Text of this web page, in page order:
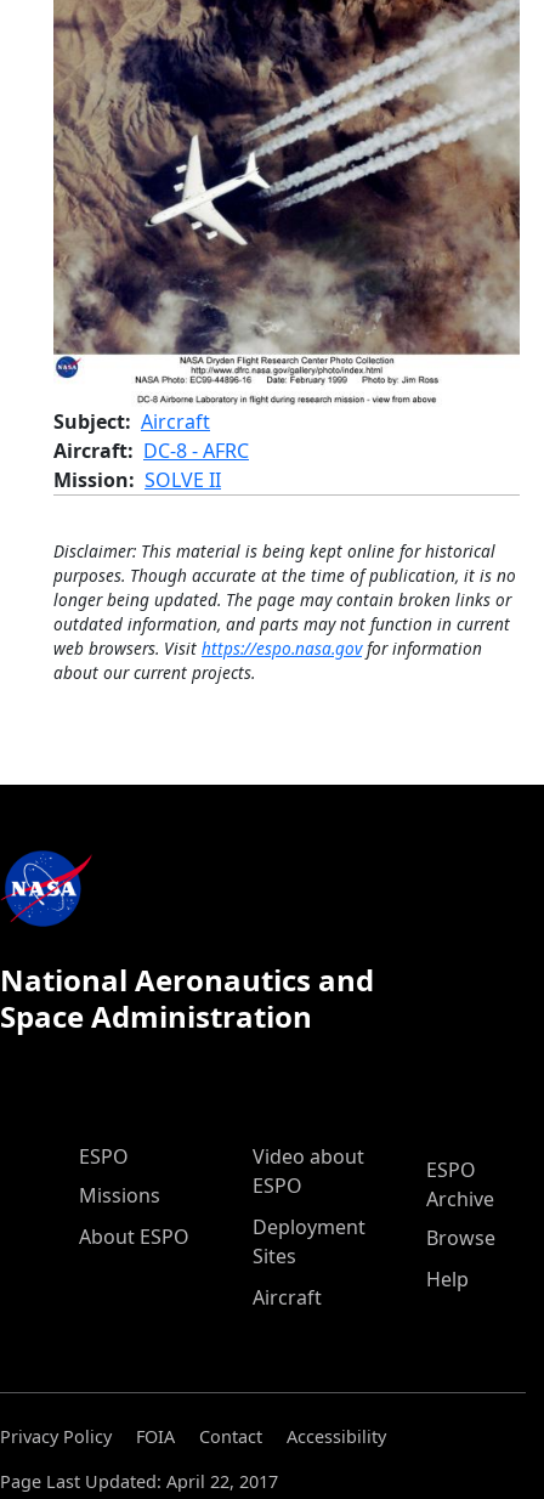
Subject Aircraft
Aircraft
DC-8 - AFRC
Mission
SOLVE II
Disclaimer: This material is being kept online for historical
purposes. Though accurate at the time of publication, it is no
longer being updated. The page may contain broken links or
outdated information, and parts may not function in current
web browsers. Visit https://espo.nasa.govfor information
about our current projects.
National Aeronautics and
Space Administration
ESPO Main Menu
ESPO
Missions
About ESPO
Video about
ESPO
Deployment
Sites
Aircraft
ESPO
Archive
Browse
Help
Privacy Policy FOIA Contact
Accessibility
Page Last Updated: April 22, 2017